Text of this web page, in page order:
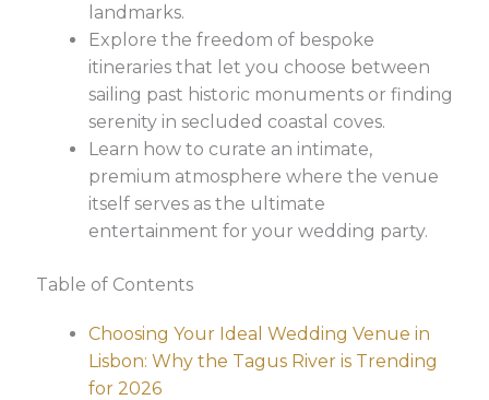
landmarks.
Explore the freedom of bespoke
itineraries that let you choose between
sailing past historic monuments or finding
serenity in secluded coastal coves.
Learn how to curate an intimate,
premium atmosphere where the venue
itself serves as the ultimate
entertainment for your wedding party.
Table of Contents
Choosing Your Ideal Wedding Venue in
Lisbon: Why the Tagus River is Trending
for 2026